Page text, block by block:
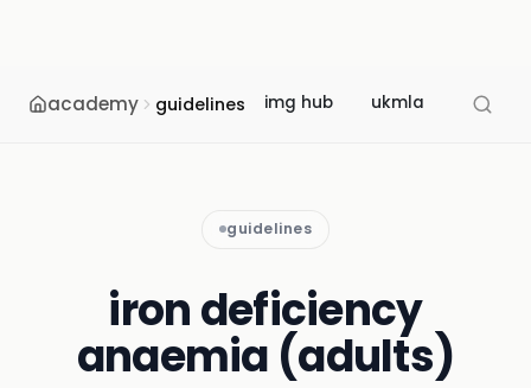
academy guidelines img hub ukmla usmle
guidelines
iron deficiency
anaemia (adults)